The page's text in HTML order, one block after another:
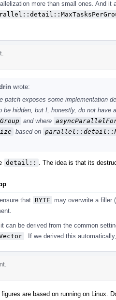
more than small ones. And it
wrote:
patch exposes some implementation
be hidden, but I, honestly, do not have
and where
based on
detail:: . The idea is that its
that BYTE
may overwrite a filler (
can be derived from the common
. If we derived this
are based on running on Linux.